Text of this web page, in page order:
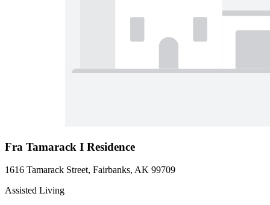
Fra Tamarack I Residence
1616 Tamarack Street, Fairbanks, AK 99709
Assisted Living